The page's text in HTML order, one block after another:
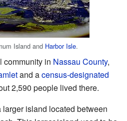
Island and Harbor Isle.
community in Nassau County,
and acensus-designated
2,590 people lived there.
island located between